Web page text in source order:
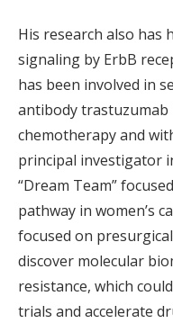
His research also has
signaling by ErbB
has been involved in
antibody
chemotherapy and
principal investigator
“Dream Team”
pathway in women’s
focused on
discover molecular
resistance, which
trials and accelerate